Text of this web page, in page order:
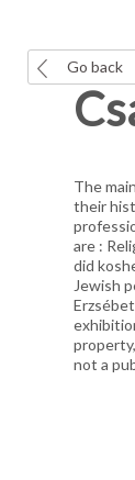
Go back
The
their
are :
did
Jewish
not a